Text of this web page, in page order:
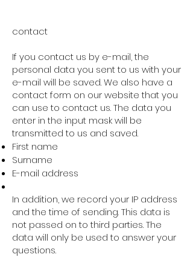
contact
If you contact us by e-mail, the
personal data you sent to us with your
e-mail will be saved. We also have a
contact form on our website that you
can use to contact us. The data you
enter in the input mask will be
transmitted to us and saved.
First name
Surname
E-mail address
In addition, we record your IP address
and the time of sending. This data is
not passed on to third parties. The
data will only be used to answer your
questions.